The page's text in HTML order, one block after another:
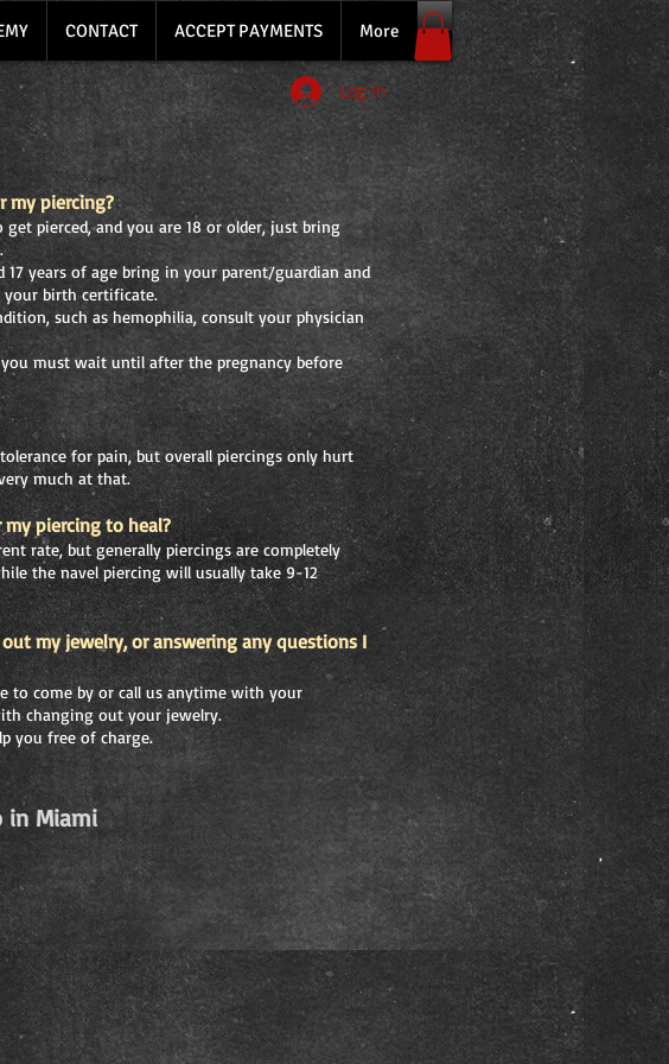
CONTACT ACCEPT PAYMENTS More
Log In
my piercing?
pierced, and you are 18 or older, just bring
17 years of age bring in your parent/guardian and
birth certificate.
such as hemophilia, consult your physician
must wait until after the pregnancy before
for pain, but overall piercings only hurt
much at that.
piercing to heal?
rate, but generally piercings are completely
the navel piercing will usually take 9-12
my jewelry, or answering any questions I
to come by or call us anytime with your
changing out your jewelry.
you free of charge.
in Miami